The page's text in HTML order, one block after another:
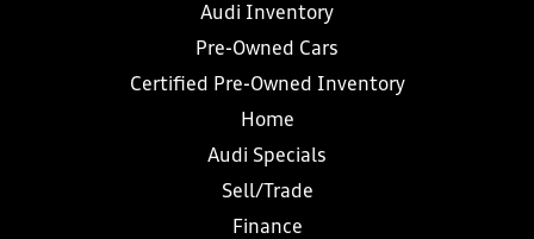
Audi Inventory
Pre-Owned Cars
Certified Pre-Owned Inventory
Home
Audi Specials
Sell/Trade
Finance